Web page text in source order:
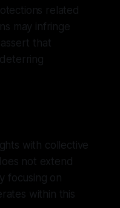
related
may infringe
that
with collective
not extend
focusing on
within this